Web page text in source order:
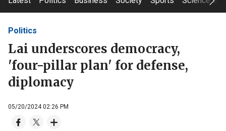
Politics
Lai underscores democracy,
'four-pillar plan' for defense,
diplomacy
05/20/2024 02:26 PM